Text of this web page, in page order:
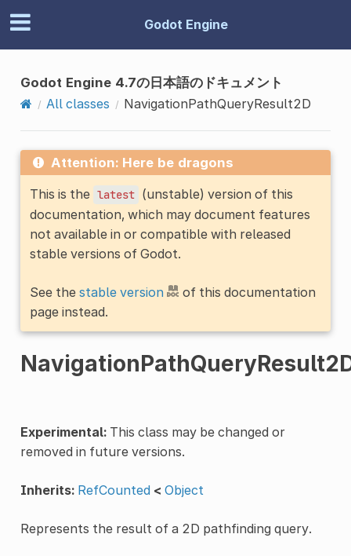
Godot Engine
Godot Engine 4.7の日本語のドキュメント
All classes
NavigationPathQueryResult2D
Attention: Here be dragons
This is the latest (unstable) version of this
documentation, which may document features
not available in or compatible with released
stable versions of Godot.
See the stable version
of this documentation
page instead.
Experimental:This class may be changed or
removed in future versions.
Inherits: RefCounted < Object
Represents the result of a 2D pathfinding query.